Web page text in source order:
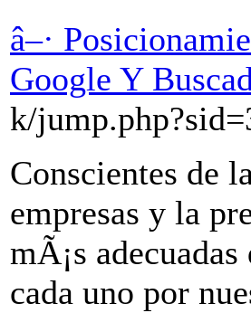
â–·
Google Y
k/
Conscientes de
empresas y la
mÃ¡s
cada uno por